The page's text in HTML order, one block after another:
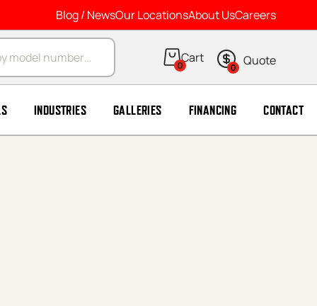
Blog / NewsOur LocationsAbout UsCareers
0 0
INDUSTRIES GALLERIES FINANCING CONTACT